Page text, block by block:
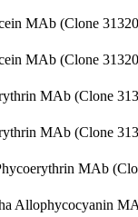
MAb (Clone
MAb (Clone
MAb (Clone
MAb (Clone
MAb
Allophycocyanin